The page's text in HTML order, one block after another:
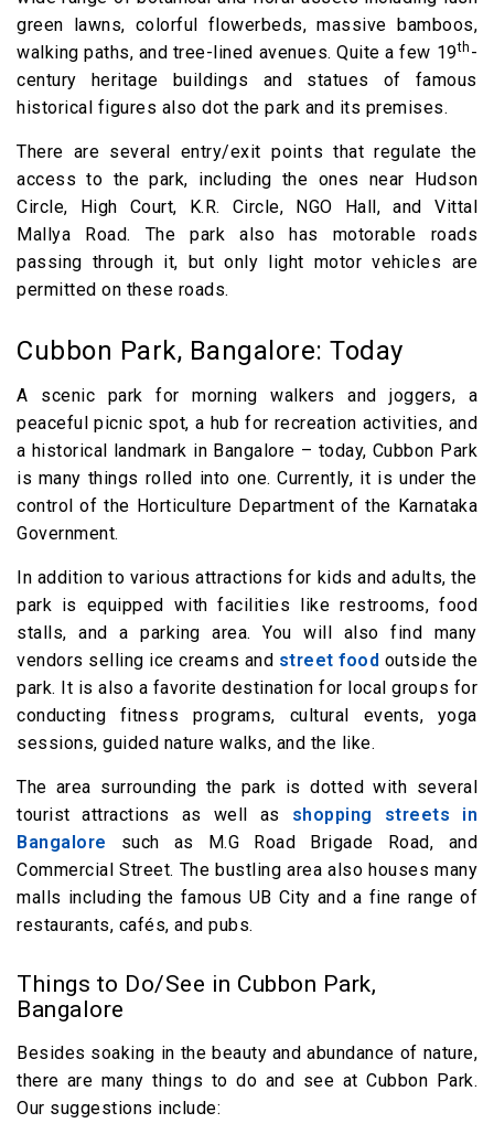
green lawns, colorful flowerbeds, massive bamboos,
walking paths, and tree-lined avenues. Quite a few 19th -
century heritage buildings and statues of famous
historical figures also dot the park and its premises.
There are several entry/exit points that regulate the
access to the park, including the ones near Hudson
Circle, High Court, K.R. Circle, NGO Hall, and Vittal
Mallya Road. The park also has motorable roads
passing through it, but only light motor vehicles are
permitted on these roads.
Cubbon Park, Bangalore: Today
A scenic park for morning walkers and joggers, a
peaceful picnic spot, a hub for recreation activities, and
a historical landmark in Bangalore – today, Cubbon Park
is many things rolled into one. Currently, it is under the
control of the Horticulture Department of the Karnataka
Government.
In addition to various attractions for kids and adults, the
park is equipped with facilities like restrooms, food
stalls, and a parking area. You will also find many
vendors selling ice creams and street food outside the
park. It is also a favorite destination for local groups for
conducting fitness programs, cultural events, yoga
sessions, guided nature walks, and the like.
The area surrounding the park is dotted with several
tourist attractions as well as shopping streets in
Bangalore such as M.G Road Brigade Road, and
Commercial Street. The bustling area also houses many
malls including the famous UB City and a fine range of
restaurants, cafés, and pubs.
Things to Do/See in Cubbon Park,
Bangalore
Besides soaking in the beauty and abundance of nature,
there are many things to do and see at Cubbon Park.
Our suggestions include: